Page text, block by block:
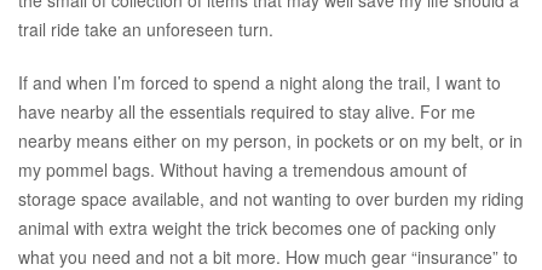
trail ride take an unforeseen turn.
If and when I’m forced to spend a night along the trail, I want to
have nearby all the essentials required to stay alive. For me
nearby means either on my person, in pockets or on my belt, or in
my pommel bags. Without having a tremendous amount of
storage space available, and not wanting to over burden my riding
animal with extra weight the trick becomes one of packing only
what you need and not a bit more. How much gear “insurance” to